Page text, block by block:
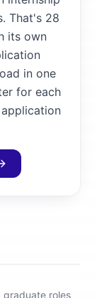
That's 28
its own
in one
for each
roles